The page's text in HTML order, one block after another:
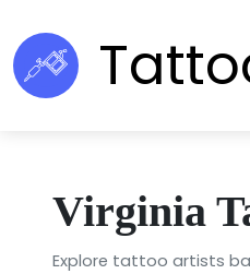
Virginia
Explore tattoo artists